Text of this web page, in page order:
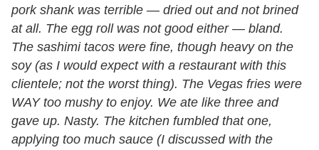
pork shank was terrible — dried out and not brined
at all. The egg roll was not good either — bland.
The sashimi tacos were fine, though heavy on the
soy (as I would expect with a restaurant with this
clientele; not the worst thing). The Vegas fries were
WAY too mushy to enjoy. We ate like three and
gave up. Nasty. The kitchen fumbled that one,
applying too much sauce (I discussed with the